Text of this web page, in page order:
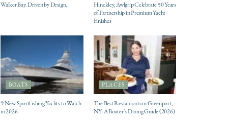
Walker Bay. Driven by Design.
Hinckley, Awlgrip Celebrate 50 Years
of Partnership in Premium Yacht
Finishes
BOATS
9 New Sportfishing Yachts to Watch
in 2026
PLACES
The Best Restaurants in Greenport,
NY: A Boater’s Dining Guide (2026)